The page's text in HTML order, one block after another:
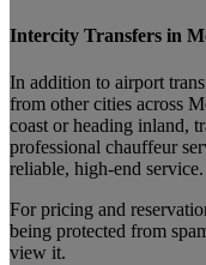
Intercity Transfers in
In addition to airport
from other cities across
coast or heading inland,
professional chauffeur
reliable, high-end service.
For pricing and
being protected from
view it.